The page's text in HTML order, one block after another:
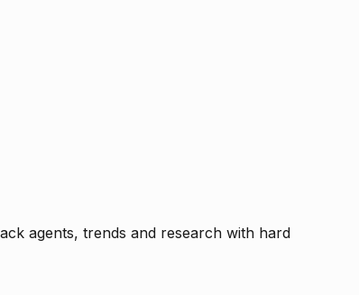
agents, trends and research with hard